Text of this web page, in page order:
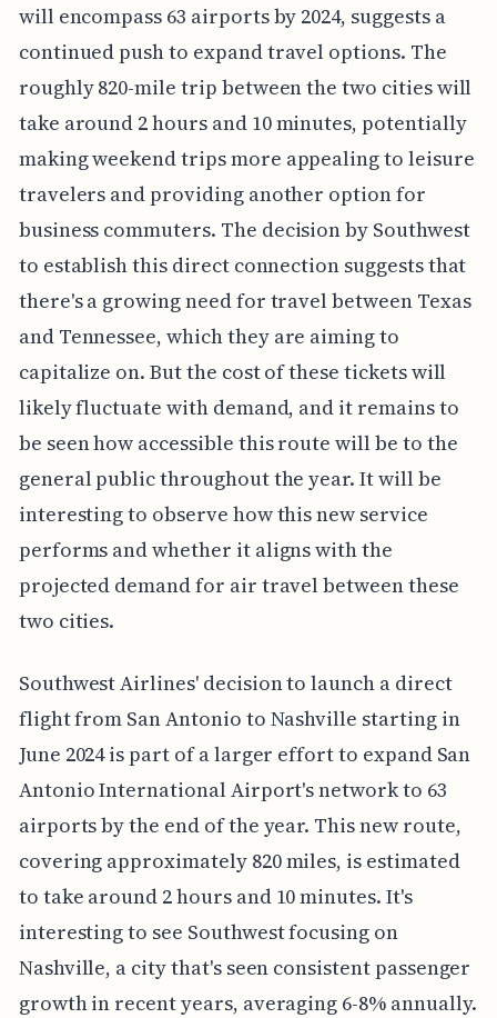
will encompass 63 airports by 2024, suggests a
continued push to expand travel options. The
roughly 820-mile trip between the two cities will
take around 2 hours and 10 minutes, potentially
making weekend trips more appealing to leisure
travelers and providing another option for
business commuters. The decision by Southwest
to establish this direct connection suggests that
there's a growing need for travel between Texas
and Tennessee, which they are aiming to
capitalize on. But the cost of these tickets will
likely fluctuate with demand, and it remains to
be seen how accessible this route will be to the
general public throughout the year. It will be
interesting to observe how this new service
performs and whether it aligns with the
projected demand for air travel between these
two cities.
Southwest Airlines' decision to launch a direct
flight from San Antonio to Nashville starting in
June 2024 is part of a larger effort to expand San
Antonio International Airport's network to 63
airports by the end of the year. This new route,
covering approximately 820 miles, is estimated
to take around 2 hours and 10 minutes. It's
interesting to see Southwest focusing on
Nashville, a city that's seen consistent passenger
growth in recent years, averaging 6-8% annually.